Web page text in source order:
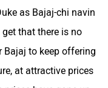
HCD India
as Bajaj-chi navin
that there is no
Bajaj to keep offering
at attractive prices